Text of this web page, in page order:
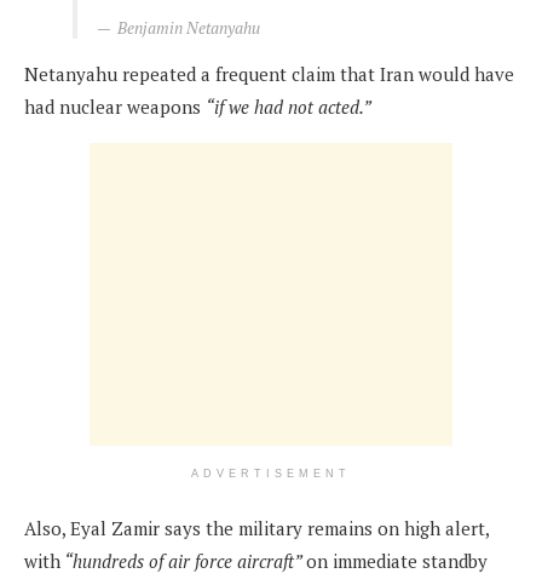
Benjamin Netanyahu
Netanyahu repeated a frequent claim that Iran would have
had nuclear weapons “if we had not acted.”
ADVERTISEMENT
Also, Eyal Zamir says the military remains on high alert,
with “hundreds of air force aircraft”on immediate standby